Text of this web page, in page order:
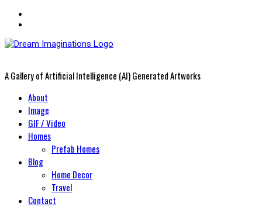
A Gallery of Artificial Intelligence (AI) Generated Artworks
PrimaryAbout
Image
GIF / Video
Homes
Prefab Homes
Blog
Home Decor
Travel
Contact